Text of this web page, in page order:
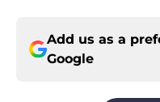
Add us as a
Google